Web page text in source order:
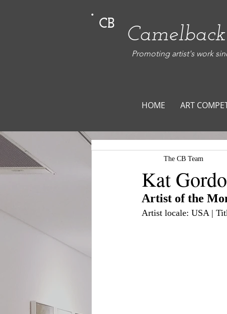
CB
Promoting artist's work
HOME ART
Kat
The CB Team
Artist of the
Artist locale: USA |